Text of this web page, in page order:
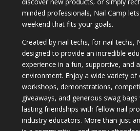
discover new products, or simply
minded professionals, Nail Camp
weekend that fits your goals.
Created by nail techs, for nail techs,
designed to provide an incredible
experience in a fun, supportive, and
environment. Enjoy a wide variety of
workshops, demonstrations,
giveaways, and generous swag bags
lasting friendships with fellow nail
industry educators. More than just